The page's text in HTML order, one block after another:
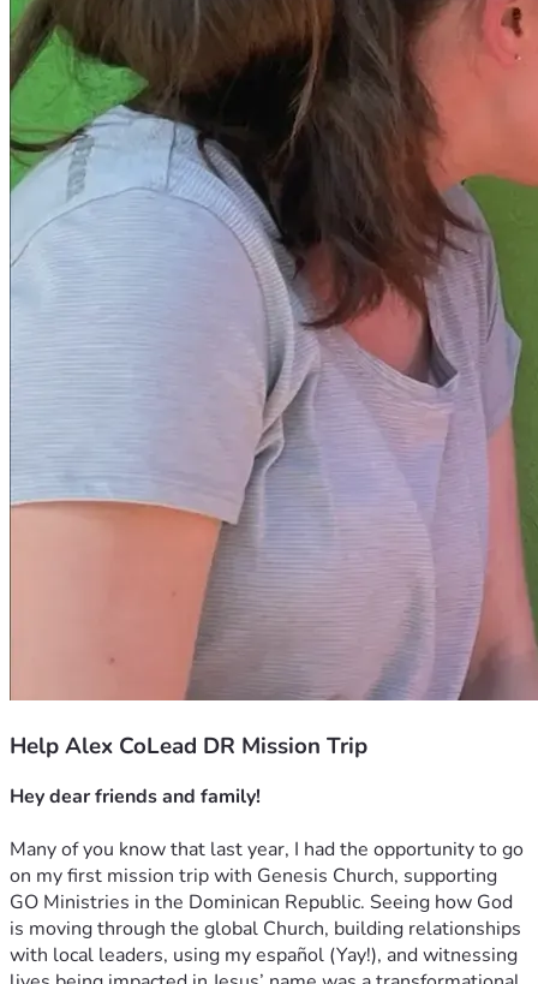
Help Alex CoLead DR Mission Trip
Hey dear friends and family!
Many of you know that last year, I had the opportunity to go
on my first mission trip with Genesis Church, supporting
GO Ministries in the Dominican Republic. Seeing how God
is moving through the global Church, building relationships
with local leaders, using my español (Yay!), and witnessing